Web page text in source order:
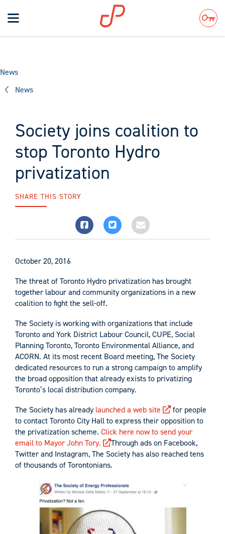
Toggle
navigation
Search
News
News
Society joins coalition to
stop Toronto Hydro
privatization
SHARE THIS STORY
October 20, 2016
The threat of Toronto Hydro privatization has brought
together labour and community organizations in a new
coalition to fight the sell-off.
The Society is working with organizations that include
Toronto and York District Labour Council, CUPE, Social
Planning Toronto, Toronto Environmental Alliance, and
ACORN. At its most recent Board meeting, The Society
dedicated resources to run a strong campaign to amplify
the broad opposition that already exists to privatizing
Toronto’s local distribution company.
The Society has alreadylaunched a web site
for people
to contact Toronto City Hall to express their opposition to
the privatization scheme. Click here now to send your
email to Mayor John Tory.
Through ads on Facebook,
Twitter and Instagram, The Society has also reached tens
of thousands of Torontonians.